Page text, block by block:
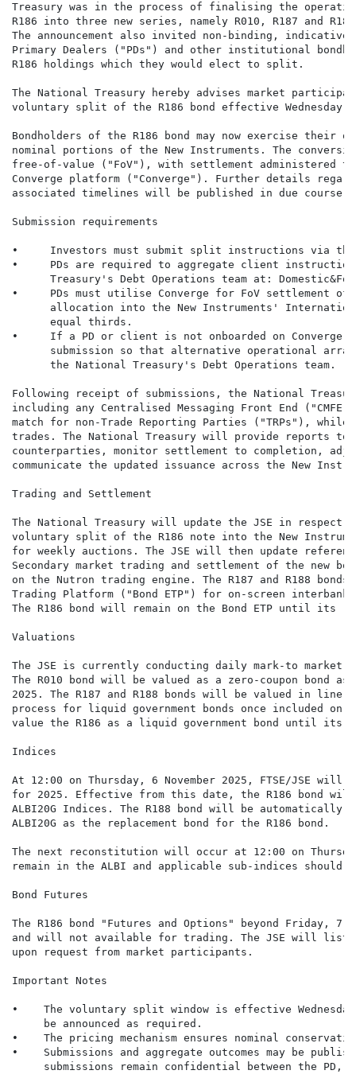
Treasury was in the process of finalising the
R186 into three new series, namely R010, R187 and
The announcement also invited non-binding,
Primary Dealers ("PDs") and other institutional
R186 holdings which they would elect to split.
The National Treasury hereby advises market
voluntary split of the R186 bond effective Wednesday, 5
Bondholders of the R186 bond may now exercise
nominal portions of the New Instruments. The
free-of-value ("FoV"), with settlement administered
Converge platform ("Converge"). Further details
associated timelines will be published in due course.
Submission requirements
•     Investors must submit split instructions via
•     PDs are required to aggregate client
Treasury's Debt Operations team at:
•     PDs must utilise Converge for FoV settlement of
allocation into the New Instruments'
      equal thirds.
•     If a PD or client is not onboarded on
submission so that alternative operational
      the National Treasury's Debt Operations team.
Following receipt of submissions, the National
including any Centralised Messaging Front End
match for non-Trade Reporting Parties ("TRPs"), while
trades. The National Treasury will provide reports to
counterparties, monitor settlement to completion,
communicate the updated issuance across the New
Trading and Settlement
The National Treasury will update the JSE in respect
voluntary split of the R186 note into the New
for weekly auctions. The JSE will then update
Secondary market trading and settlement of the new
on the Nutron trading engine. The R187 and R188
Trading Platform ("Bond ETP") for on-screen interbank
The R186 bond will remain on the Bond ETP until its
Valuations
The JSE is currently conducting daily mark-to market
The R010 bond will be valued as a zero-coupon bond as
2025. The R187 and R188 bonds will be valued in line
process for liquid government bonds once included on
value the R186 as a liquid government bond until its
Indices
At 12:00 on Thursday, 6 November 2025, FTSE/JSE
for 2025. Effective from this date, the R186 bond will
ALBI20G Indices. The R188 bond will be automatically
ALBI20G as the replacement bond for the R186 bond.
The next reconstitution will occur at 12:00 on
remain in the ALBI and applicable sub-indices
Bond Futures
The R186 bond "Futures and Options" beyond Friday, 7
and will not available for trading. The JSE will list
upon request from market participants.
Important Notes
•    The voluntary split window is effective
     be announced as required.
•    The pricing mechanism ensures nominal
•    Submissions and aggregate outcomes may be
submissions remain confidential between the PD,